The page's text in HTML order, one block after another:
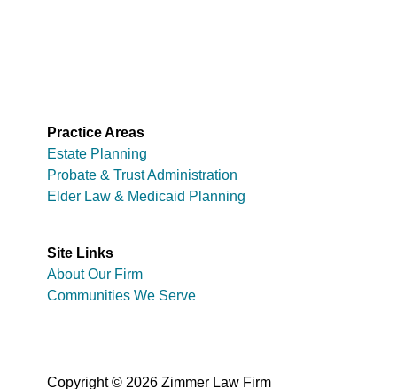
Practice Areas
Estate Planning
Probate & Trust Administration
Elder Law & Medicaid Planning
Site Links
About Our Firm
Communities We Serve
Copyright © 2026 Zimmer Law Firm